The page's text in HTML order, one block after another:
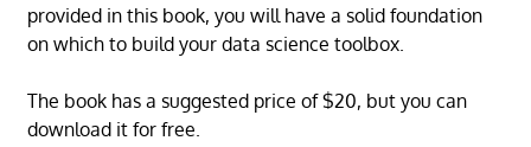
provided in this book, you will have a solid foundation
on which to build your data science toolbox.
The book has a suggested price of $20, but you can
download it for free.